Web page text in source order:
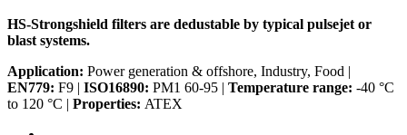
HS-Strongshield filters are dedustable by typical pulsejet or
blast systems.
Application: Power generation & offshore, Industry, Food |
EN779: F9 | ISO16890: PM1 60-95 | Temperature range: -40 °C
to 120 °C | Properties: ATEX